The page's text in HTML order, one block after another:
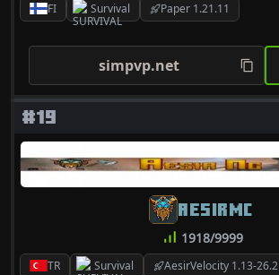
FI Survival Paper 1.21.11
simpvp.net
#19
TR Survival AesirVelocity 1.13-26.2
AESIRMC
1918/9999